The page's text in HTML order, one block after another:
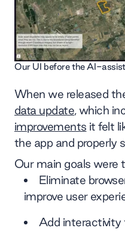
Our UI before the AI-
When we released
data update, which
improvements it felt
the app and properly
Our main goals were
Eliminate
improve user
Add